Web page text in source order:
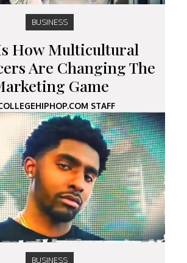
BUSINESS
How Multicultural
Are Changing The
Game
STAFF
BUSINESS